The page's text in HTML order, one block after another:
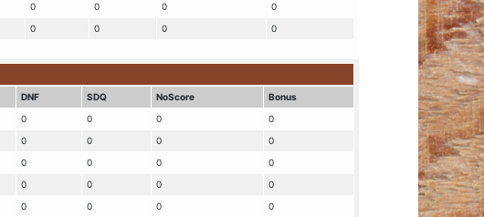
0 0 0
0
0 0 0 0
DNF SDQ NoScore
Bonus
0 0 0
0
0 0 0
0
0 0 0
0
0 0 0
0
0 0 0 0